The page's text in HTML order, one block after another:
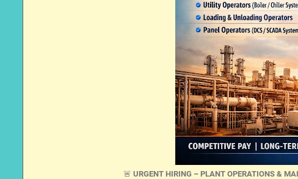
🚨 URGENT HIRING – PLANT OPERATIONS &